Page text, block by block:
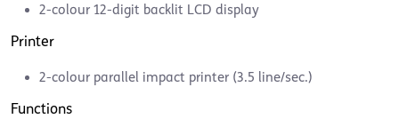
2-colour 12-digit backlit LCD display
Printer
2-colour parallel impact printer (3.5 line/sec.)
Functions